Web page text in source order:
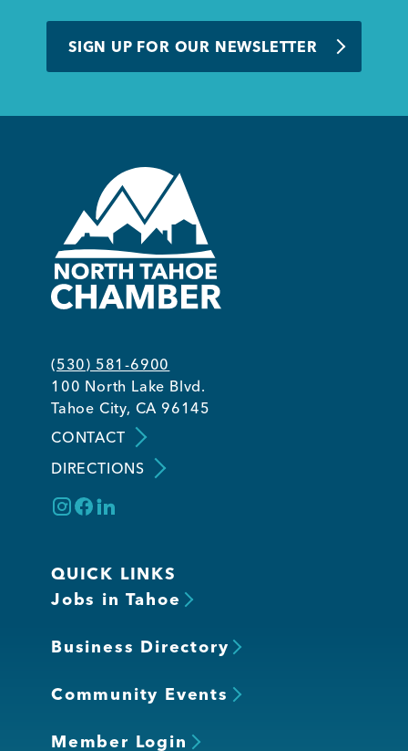
SIGN UP FOR OUR NEWSLETTER
(530) 581-6900
100 North Lake Blvd.
Tahoe City, CA 96145
CONTACT
DIRECTIONS
QUICK LINKS
Jobs in Tahoe
Business Directory
Community Events
Member Login